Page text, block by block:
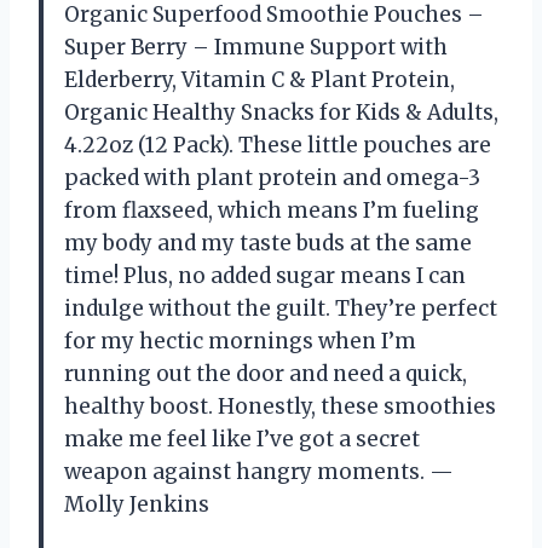
Organic Superfood Smoothie Pouches –
Super Berry – Immune Support with
Elderberry, Vitamin C & Plant Protein,
Organic Healthy Snacks for Kids & Adults,
4.22oz (12 Pack). These little pouches are
packed with plant protein and omega-3
from flaxseed, which means I’m fueling
my body and my taste buds at the same
time! Plus, no added sugar means I can
indulge without the guilt. They’re perfect
for my hectic mornings when I’m
running out the door and need a quick,
healthy boost. Honestly, these smoothies
make me feel like I’ve got a secret
weapon against hangry moments. —
Molly Jenkins